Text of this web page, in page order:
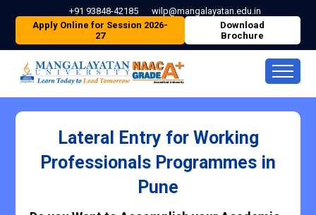
+91 93848-42185
wilp@mangalayatan.edu.in
Apply Online for Session 2026-
27
Download
Brochure
Lateral Entry for Working
Professionals Programmes in
Pune